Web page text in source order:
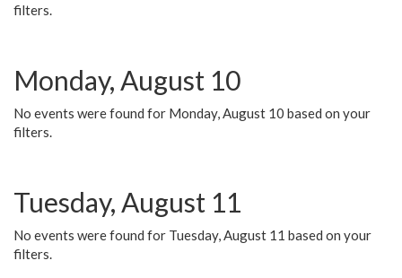
filters.
Monday, August 10
No events were found for Monday, August 10 based on your
filters.
Tuesday, August 11
No events were found for Tuesday, August 11 based on your
filters.